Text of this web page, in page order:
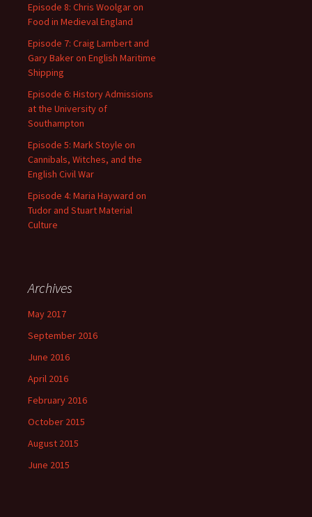
Episode 8: Chris Woolgar on
Food in Medieval England
Episode 7: Craig Lambert and
Gary Baker on English Maritime
Shipping
Episode 6: History Admissions
at the University of
Southampton
Episode 5: Mark Stoyle on
Cannibals, Witches, and the
English Civil War
Episode 4: Maria Hayward on
Tudor and Stuart Material
Culture
Archives
May 2017
September 2016
June 2016
April 2016
February 2016
October 2015
August 2015
June 2015